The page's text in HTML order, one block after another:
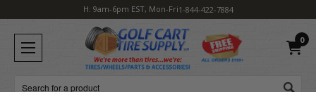
H: 9am-6pm EST, Mon-Fri1-844-422-7884
0
Search